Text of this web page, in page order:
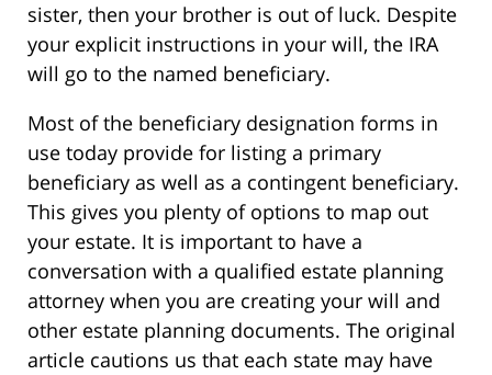
sister, then your brother is out of luck. Despite
your explicit instructions in your will, the IRA
will go to the named beneficiary.
Most of the beneficiary designation forms in
use today provide for listing a primary
beneficiary as well as a contingent beneficiary.
This gives you plenty of options to map out
your estate. It is important to have a
conversation with a qualified estate planning
attorney when you are creating your will and
other estate planning documents. The original
article cautions us that each state may have